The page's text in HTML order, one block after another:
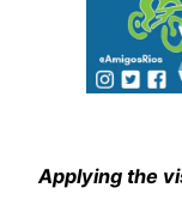
Applying the